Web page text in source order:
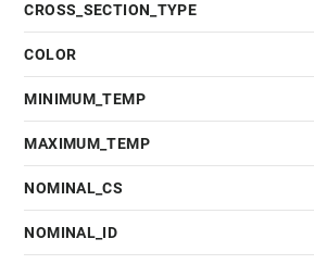
CROSS_SECTION_TYPE
COLOR
MINIMUM_TEMP
MAXIMUM_TEMP
NOMINAL_CS
NOMINAL_ID